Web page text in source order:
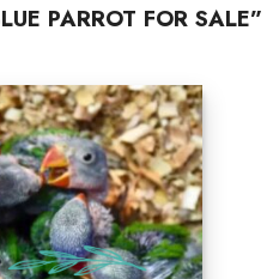
PARROT FOR SALE”